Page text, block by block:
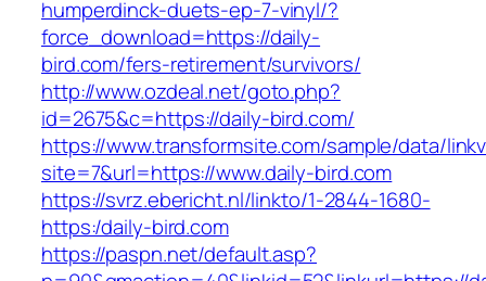
humperdinck-duets-ep-7-vinyl/?
force_download=https://daily-
bird.com/fers-retirement/survivors/
http://www.ozdeal.net/goto.php?
id=2675&c=https://daily-bird.com/
https://www.transformsite.com/sample/data/
site=7&url=https://www.daily-bird.com
https://svrz.ebericht.nl/linkto/1-2844-1680-
https:/daily-bird.com
https://paspn.net/default.asp?